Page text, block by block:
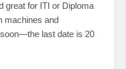
great for ITI or Diploma
machines and
last date is 20